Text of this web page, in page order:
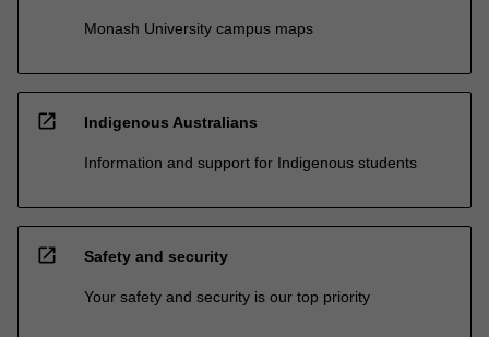
Monash University campus maps
open_in_new Indigenous Australians
Information and support for Indigenous students
open_in_new Safety and security
Your safety and security is our top priority